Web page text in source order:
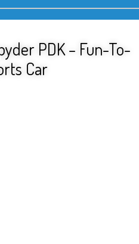
PDK – Fun-To-
Car